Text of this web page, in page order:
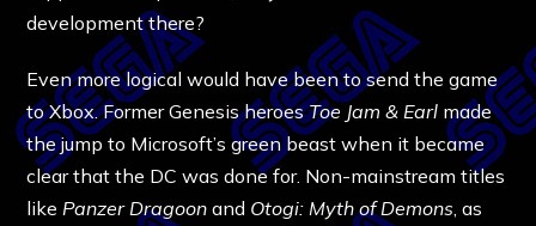
development there?
Even more logical would have been to send the game
to Xbox. Former Genesis heroesToe Jam & Earl made
the jump to Microsoft’s green beast when it became
clear that the DC was done for. Non-mainstream titles
like Panzer Dragoonand Otogi: Myth of Demons , as